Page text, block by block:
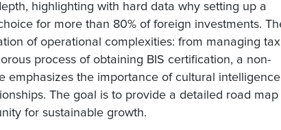
highlighting with hard data why setting up a
for more than 80% of foreign investments.
of operational complexities: from managing
process of obtaining BIS certification, a non-
emphasizes the importance of cultural
The goal is to provide a detailed road map
for sustainable growth.